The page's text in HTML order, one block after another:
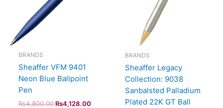
BRANDS
Sheaffer VFM 9401
Neon Blue Ballpoint
Pen
₨4,800.00 ₨4,128.00
BRANDS
Sheaffer Legacy
Collection: 9038
Sanbalsted Palladium
Plated 22K GT Ball